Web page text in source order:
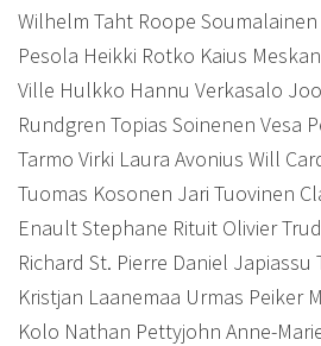
Wilhelm Taht Roope
Pesola Heikki Rotko Kaius
Ville Hulkko Hannu Verkasalo
Rundgren Topias Soinenen Vesa
Tarmo Virki Laura Avonius Will
Tuomas Kosonen Jari Tuovinen
Enault Stephane Rituit Olivier
Richard St. Pierre Daniel
Kristjan Laanemaa Urmas Peiker
Kolo Nathan Pettyjohn Anne-